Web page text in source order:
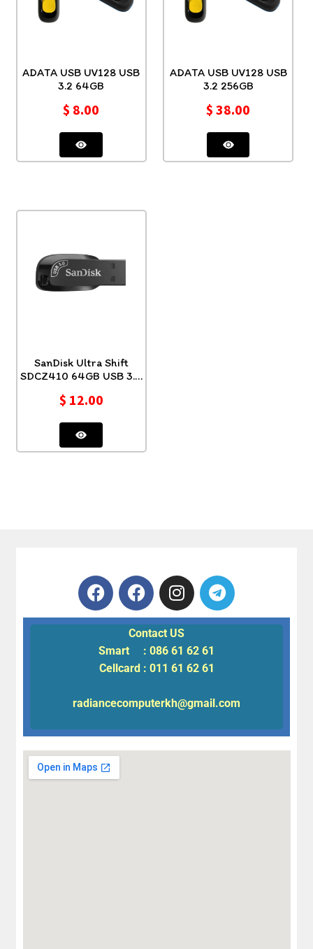
ADATA USB UV128 USB
3.2 64GB
$ 8.00
ADATA USB UV128 USB
3.2 256GB
$ 38.00
SanDisk Ultra Shift
SDCZ410 64GB USB 3.0
$ 12.00
Contact US
Smart : 086 61 62 61
Cellcard : 011 61 62 61
radiancecomputerkh@gmail.com